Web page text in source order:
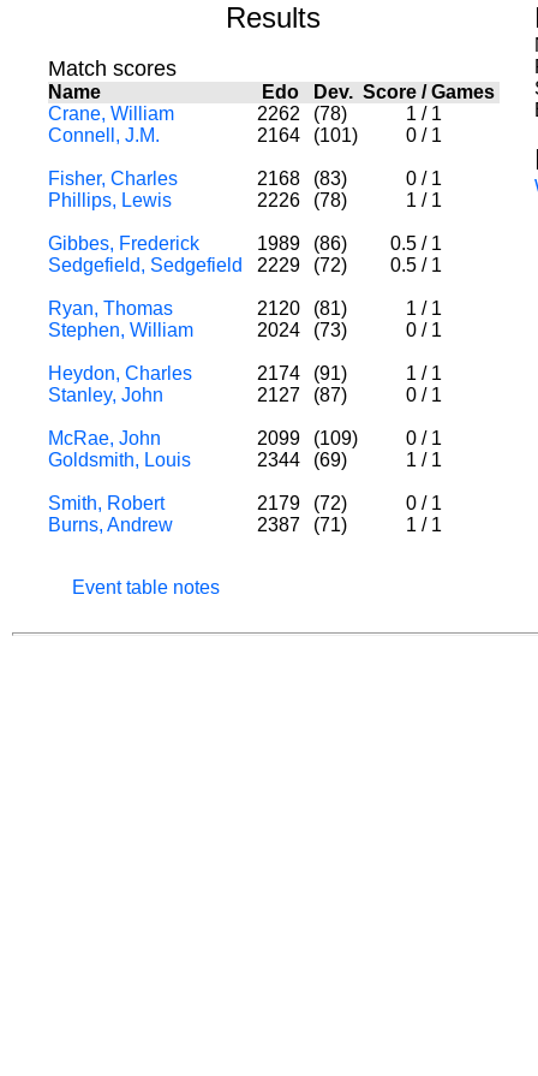
Results
Match scores
Name Edo Dev. Score/Games
Crane, William
2262 (78) 1 / 1
Connell, J.M.
2164 (101) 0 / 1
Fisher, Charles 2168 (83) 0 / 1
Phillips, Lewis
2226 (78) 1 / 1
Gibbes, Frederick 1989 (86) 0.5 / 1
Sedgefield, Sedgefield
2229 (72) 0.5 / 1
Ryan, Thomas 2120 (81) 1 / 1
Stephen, William
2024 (73) 0 / 1
Heydon, Charles 2174 (91) 1 / 1
Stanley, John
2127 (87) 0 / 1
McRae, John 2099 (109) 0 / 1
Goldsmith, Louis
2344 (69) 1 / 1
Smith, Robert 2179 (72) 0 / 1
Burns, Andrew
2387 (71) 1 / 1
Event table notes